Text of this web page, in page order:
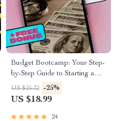
Budget Bootcamp: Your Step-
by-Step Guide to Starting a
Budget from Scratch | Digital
eBook on How to Start a
US $25.32 -25%
US $18.99
24